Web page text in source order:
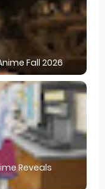
Fall 2026
Reveals